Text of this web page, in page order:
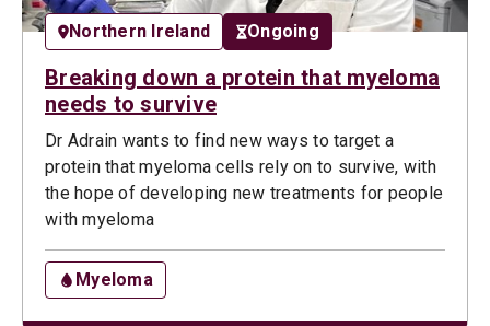
Northern Ireland Ongoing
Breaking down a protein that myeloma
needs to survive
Dr Adrain wants to find new ways to target a
protein that myeloma cells rely on to survive, with
the hope of developing new treatments for people
with myeloma
Myeloma